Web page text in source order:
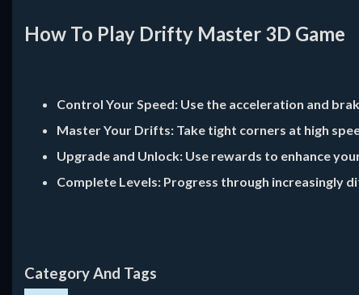
How To Play Drifty Master 3D Game
Control Your Speed: Use the acceleration and
Master Your Drifts: Take tight corners at high
Upgrade and Unlock: Use rewards to enhance
Complete Levels: Progress through increasingly
Category And Tags